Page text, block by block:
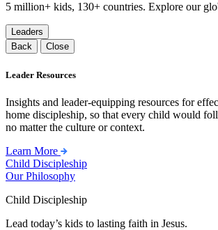
5 million+ kids, 130+ countries. Explore our
Leaders
Back
Close
Leader Resources
Insights and leader-equipping resources for
home discipleship, so that every child would
no matter the culture or context.
Learn More
Child Discipleship
Our Philosophy
Child Discipleship
Lead today’s kids to lasting faith in Jesus.